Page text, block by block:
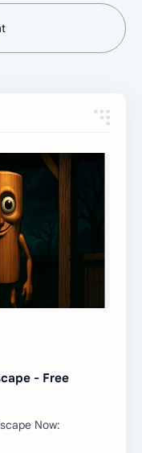
- Free
Now: